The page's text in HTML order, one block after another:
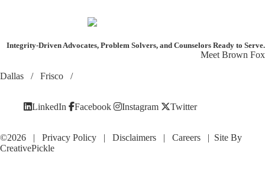
Integrity-Driven Advocates, Problem Solvers, and Counselors Ready to Serve.
Meet Brown Fox
Dallas / Frisco /
LinkedIn Facebook Instagram Twitter
©2026 | Privacy Policy | Disclaimers | Careers | Site By
CreativePickle